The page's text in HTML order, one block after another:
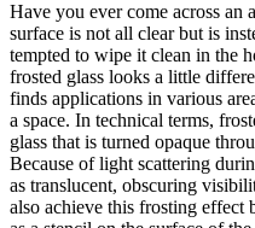
Have you ever come across an
surface is not all clear but is
tempted to wipe it clean in the
frosted glass looks a little
finds applications in various
a space. In technical terms,
glass that is turned opaque
Because of light scattering
as translucent, obscuring
also achieve this frosting